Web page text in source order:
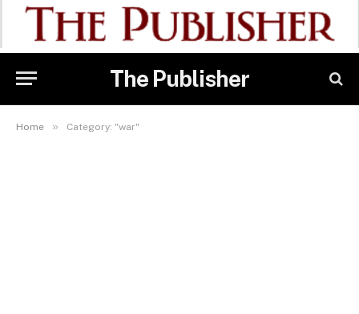
The Publisher
Home » Category: "war"